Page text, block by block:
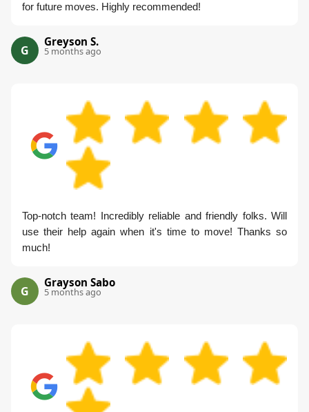
for future moves. Highly recommended!
G
Greyson S.
5 months ago
Top-notch team! Incredibly reliable and friendly folks. Will
use their help again when it's time to move! Thanks so
much!
G
Grayson Sabo
5 months ago